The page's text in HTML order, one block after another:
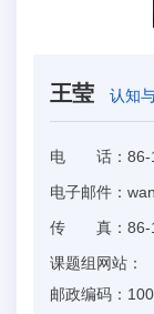
王莹 认知
电 话： 86-
电子邮件：
传 真： 86-
课题组网站：
邮政编码：